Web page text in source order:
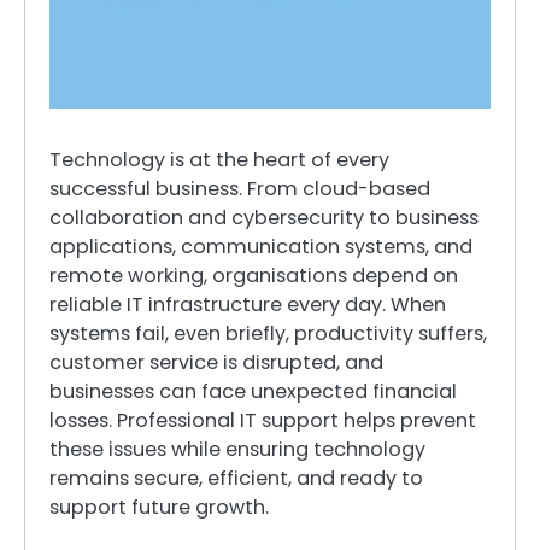
Technology is at the heart of every
successful business. From cloud-based
collaboration and cybersecurity to business
applications, communication systems, and
remote working, organisations depend on
reliable IT infrastructure every day. When
systems fail, even briefly, productivity suffers,
customer service is disrupted, and
businesses can face unexpected financial
losses. Professional IT support helps prevent
these issues while ensuring technology
remains secure, efficient, and ready to
support future growth.